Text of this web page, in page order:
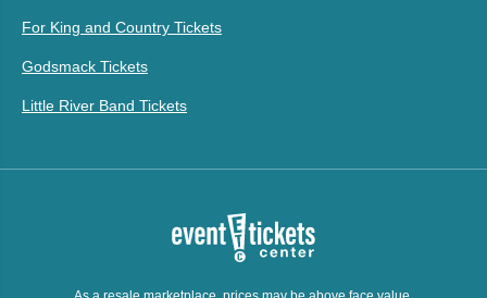
For King and Country Tickets
Godsmack Tickets
Little River Band Tickets